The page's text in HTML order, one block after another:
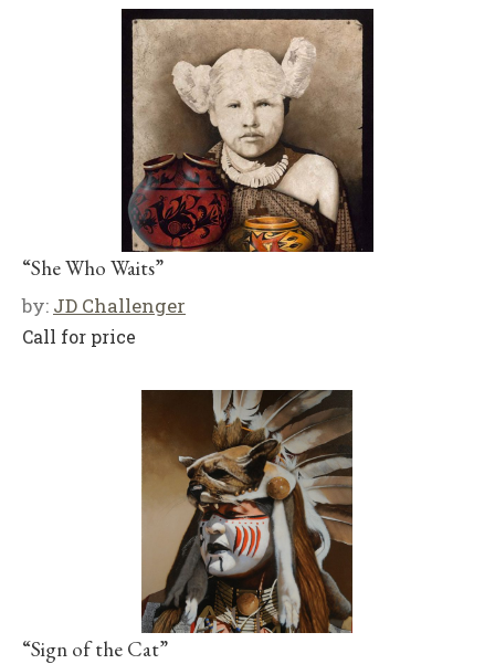
“She Who Waits”
by: JD Challenger
Call for price
“Sign of the Cat”